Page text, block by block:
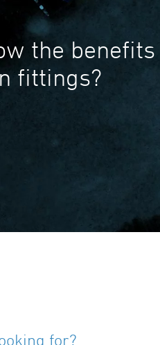
the benefits
fittings?
for?